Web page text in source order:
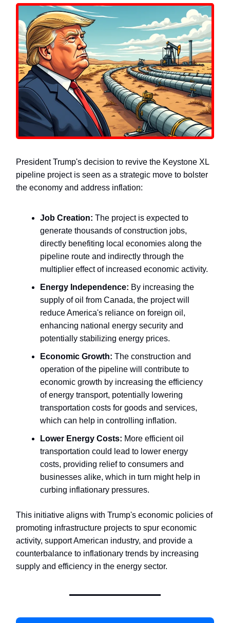
President Trump's decision to revive the Keystone XL
pipeline project is seen as a strategic move to bolster
the economy and address inflation:
Job Creation: The project is expected to
generate thousands of construction jobs,
directly benefiting local economies along the
pipeline route and indirectly through the
multiplier effect of increased economic activity.
Energy Independence: By increasing the
supply of oil from Canada, the project will
reduce America's reliance on foreign oil,
enhancing national energy security and
potentially stabilizing energy prices.
Economic Growth: The construction and
operation of the pipeline will contribute to
economic growth by increasing the efficiency
of energy transport, potentially lowering
transportation costs for goods and services,
which can help in controlling inflation.
Lower Energy Costs: More efficient oil
transportation could lead to lower energy
costs, providing relief to consumers and
businesses alike, which in turn might help in
curbing inflationary pressures.
This initiative aligns with Trump's economic policies of
promoting infrastructure projects to spur economic
activity, support American industry, and provide a
counterbalance to inflationary trends by increasing
supply and efficiency in the energy sector.